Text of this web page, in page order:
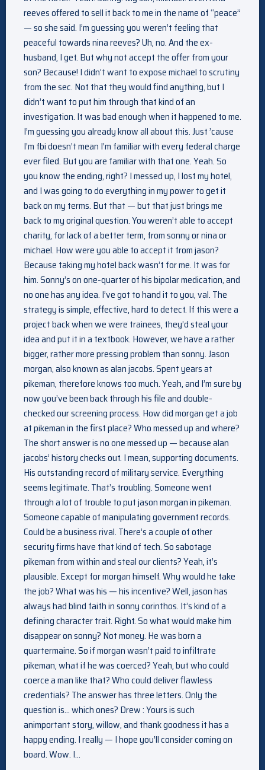
reeves offered to sell it back to me in the name of “peace”
— so she said. I’m guessing you weren’t feeling that
peaceful towards nina reeves? Uh, no. And the ex-
husband, I get. But why not accept the offer from your
son? Because! I didn’t want to expose michael to scrutiny
from the sec. Not that they would find anything, but I
didn’t want to put him through that kind of an
investigation. It was bad enough when it happened to me.
I’m guessing you already know all about this. Just ’cause
I’m fbi doesn’t mean I’m familiar with every federal charge
ever filed. But you are familiar with that one. Yeah. So
you know the ending, right? I messed up, I lost my hotel,
and I was going to do everything in my power to get it
back on my terms. But that — but that just brings me
back to my original question. You weren’t able to accept
charity, for lack of a better term, from sonny or nina or
michael. How were you able to accept it from jason?
Because taking my hotel back wasn’t for me. It was for
him. Sonny’s on one-quarter of his bipolar medication, and
no one has any idea. I’ve got to hand it to you, val. The
strategy is simple, effective, hard to detect. If this were a
project back when we were trainees, they’d steal your
idea and put it in a textbook. However, we have a rather
bigger, rather more pressing problem than sonny. Jason
morgan, also known as alan jacobs. Spent years at
pikeman, therefore knows too much. Yeah, and I’m sure by
now you’ve been back through his file and double-
checked our screening process. How did morgan get a job
at pikeman in the first place? Who messed up and where?
The short answer is no one messed up — because alan
jacobs’ history checks out. I mean, supporting documents.
His outstanding record of military service. Everything
seems legitimate. That’s troubling. Someone went
through a lot of trouble to put jason morgan in pikeman.
Someone capable of manipulating government records.
Could be a business rival. There’s a couple of other
security firms have that kind of tech. So sabotage
pikeman from within and steal our clients? Yeah, it’s
plausible. Except for morgan himself. Why would he take
the job? What was his — his incentive? Well, jason has
always had blind faith in sonny corinthos. It’s kind of a
defining character trait. Right. So what would make him
disappear on sonny? Not money. He was born a
quartermaine. So if morgan wasn’t paid to infiltrate
pikeman, what if he was coerced? Yeah, but who could
coerce a man like that? Who could deliver flawless
credentials? The answer has three letters. Only the
question is… which ones? Drew : Yours is such
animportant story, willow, and thank goodness it has a
happy ending. I really — I hope you’ll consider coming on
board. Wow. I…